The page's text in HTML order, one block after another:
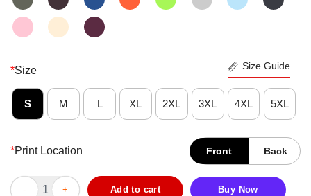
*Size Size Guide
S M L XL 2XL 3XL 4XL 5XL
*Print Location Front Back
Nice Arizona State Sun Devils Helmet Grid Tempe Football T-
Add to cart Buy Now